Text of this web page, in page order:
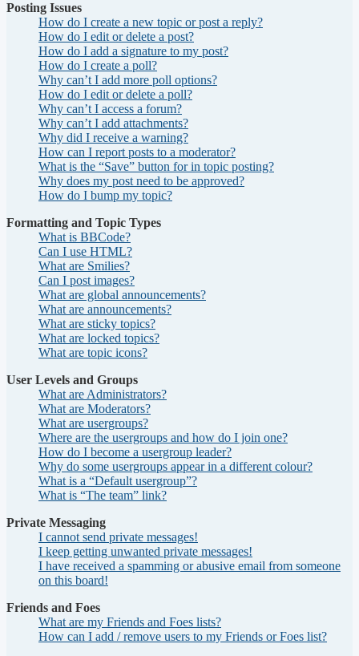
Posting Issues
How do I create a new topic or post a reply?
How do I edit or delete a post?
How do I add a signature to my post?
How do I create a poll?
Why can’t I add more poll options?
How do I edit or delete a poll?
Why can’t I access a forum?
Why can’t I add attachments?
Why did I receive a warning?
How can I report posts to a moderator?
What is the “Save” button for in topic posting?
Why does my post need to be approved?
How do I bump my topic?
Formatting and Topic Types
What is BBCode?
Can I use HTML?
What are Smilies?
Can I post images?
What are global announcements?
What are announcements?
What are sticky topics?
What are locked topics?
What are topic icons?
User Levels and Groups
What are Administrators?
What are Moderators?
What are usergroups?
Where are the usergroups and how do I join one?
How do I become a usergroup leader?
Why do some usergroups appear in a different colour?
What is a “Default usergroup”?
What is “The team” link?
Private Messaging
I cannot send private messages!
I keep getting unwanted private messages!
I have received a spamming or abusive email from someone
on this board!
Friends and Foes
What are my Friends and Foes lists?
How can I add / remove users to my Friends or Foes list?